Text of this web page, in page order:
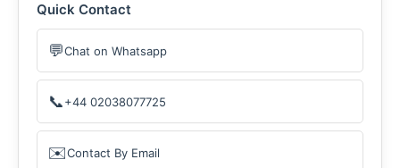
Quick Contact
💬Chat on Whatsapp
📞+44 02038077725
✉️Contact By Email